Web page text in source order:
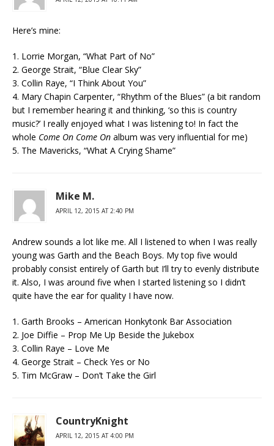
Here’s mine:
1. Lorrie Morgan, “What Part of No”
2. George Strait, “Blue Clear Sky”
3. Collin Raye, “I Think About You”
4. Mary Chapin Carpenter, “Rhythm of the Blues” (a bit random
but I remember hearing it and thinking, ‘so this is country
music?’ I really enjoyed what I was listening to! In fact the
whole Come On Come On album was very influential for me)
5. The Mavericks, “What A Crying Shame”
Mike M.
APRIL 12, 2015 AT 2:40 PM
Andrew sounds a lot like me. All I listened to when I was really
young was Garth and the Beach Boys. My top five would
probably consist entirely of Garth but I’ll try to evenly distribute
it. Also, I was around five when I started listening so I didn’t
quite have the ear for quality I have now.
1. Garth Brooks – American Honkytonk Bar Association
2. Joe Diffie – Prop Me Up Beside the Jukebox
3. Collin Raye – Love Me
4. George Strait – Check Yes or No
5. Tim McGraw – Don’t Take the Girl
CountryKnight
APRIL 12, 2015 AT 4:00 PM